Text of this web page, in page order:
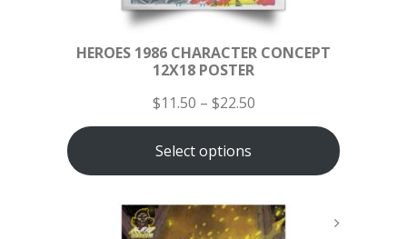
HEROES 1986 CHARACTER CONCEPT
12X18 POSTER
$11.50 – $22.50
Select options